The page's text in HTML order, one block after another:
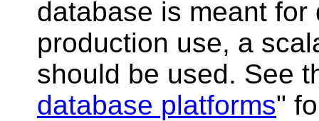
database is meant
production use, a
should be used. See
database platforms"